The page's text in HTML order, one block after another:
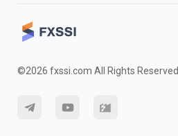
©2026 fxssi.com All Rights Reserved